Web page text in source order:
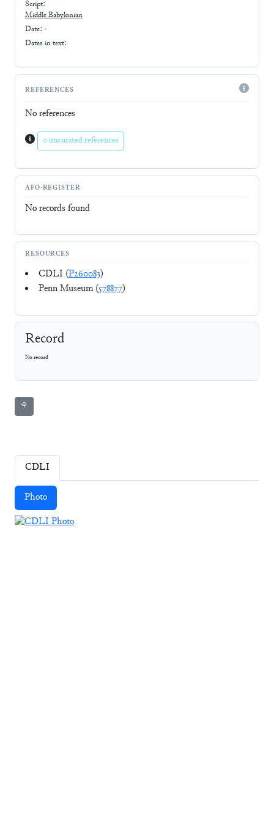
Script:
Middle Babylonian
Date: -
Dates in text:
REFERENCES
No references
0 uncurated references
AFO-REGISTER
No records found
RESOURCES
CDLI (P260083)
Penn Museum (578877)
Record
No record
⚘
CDLI
Photo